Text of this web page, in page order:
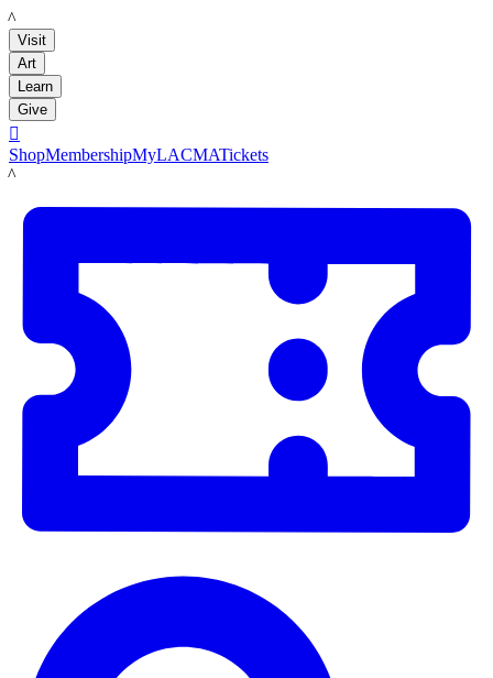
LACMA
Visit
Art
Learn
Give

ShopMembershipMyLACMATickets
LACMA